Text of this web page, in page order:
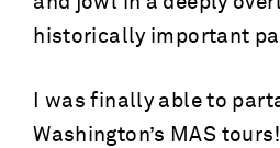
historically important
I was finally able to
Washington’s MAS